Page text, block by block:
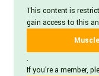
This content is
gain access to this
.
If you're a member,